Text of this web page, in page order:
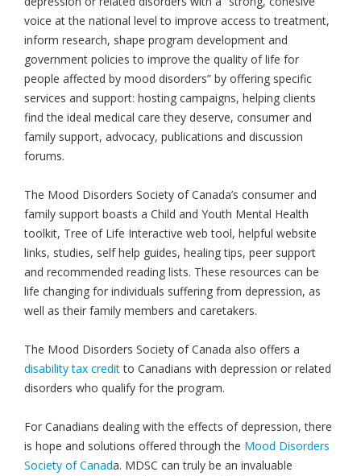
voice at the national level to improve access to treatment,
inform research, shape program development and
government policies to improve the quality of life for
people affected by mood disorders” by offering specific
services and support: hosting campaigns, helping clients
find the ideal medical care they deserve, consumer and
family support, advocacy, publications and discussion
forums.
The Mood Disorders Society of Canada’s consumer and
family support boasts a Child and Youth Mental Health
toolkit, Tree of Life Interactive web tool, helpful website
links, studies, self help guides, healing tips, peer support
and recommended reading lists. These resources can be
life changing for individuals suffering from depression, as
well as their family members and caretakers.
The Mood Disorders Society of Canada also offers a
disability tax creditto Canadians with depression or related
disorders who qualify for the program.
For Canadians dealing with the effects of depression, there
is hope and solutions offered through the Mood Disorders
Society of Canada. MDSC can truly be an invaluable